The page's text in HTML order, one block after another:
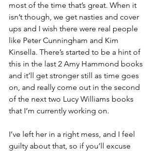
most of the time that’s great. When it
isn’t though, we get nasties and cover
ups and I wish there were real people
like Peter Cunningham and Kim
Kinsella. There’s started to be a hint of
this in the last 2 Amy Hammond books
and it’ll get stronger still as time goes
on, and really come out in the second
of the next two Lucy Williams books
that I’m currently working on.
I’ve left her in a right mess, and I feel
guilty about that, so if you’ll excuse